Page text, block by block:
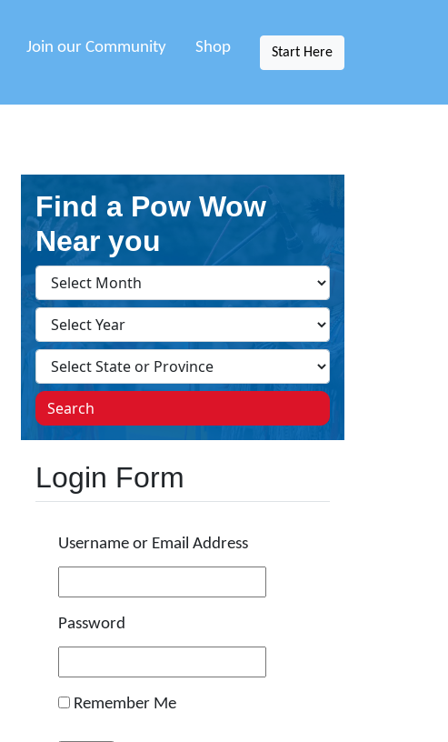
Join our Community Shop Start Here
Find a Pow Wow
Near you
Search
Login Form
Username or Email Address
Password
Remember Me